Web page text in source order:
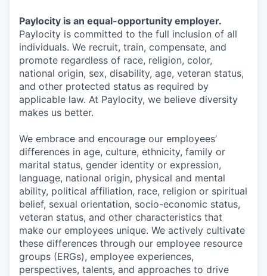
Paylocity is an equal-opportunity employer.
Paylocity is committed to the full inclusion of all
individuals. We recruit, train, compensate, and
promote regardless of race, religion, color,
national origin, sex, disability, age, veteran status,
and other protected status as required by
applicable law. At Paylocity, we believe diversity
makes us better.
We embrace and encourage our employees’
differences in age, culture, ethnicity, family or
marital status, gender identity or expression,
language, national origin, physical and mental
ability, political affiliation, race, religion or spiritual
belief, sexual orientation, socio-economic status,
veteran status, and other characteristics that
make our employees unique. We actively cultivate
these differences through our employee resource
groups (ERGs), employee experiences,
perspectives, talents, and approaches to drive